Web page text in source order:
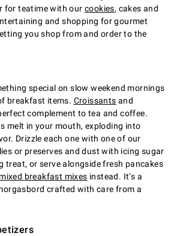
for teatime with our cookies, cakes and
and shopping for gourmet
you shop from and order to the
special on slow weekend mornings
breakfast items. Croissants and
complement to tea and coffee.
melt in your mouth, exploding into
Drizzle each one with one of our
or preserves and dust with icing sugar
treat, or serve alongside fresh pancakes
breakfast mixes instead. It’s a
crafted with care from a